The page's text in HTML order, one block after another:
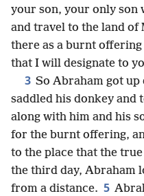
your son, your only son
and travel to the land of
there as a burnt
that I will designate to
3 So Abraham got
saddled his donkey and
along with him and his
for the burnt offering,
to the place that the
the third day, Abraham
from a distance. 5